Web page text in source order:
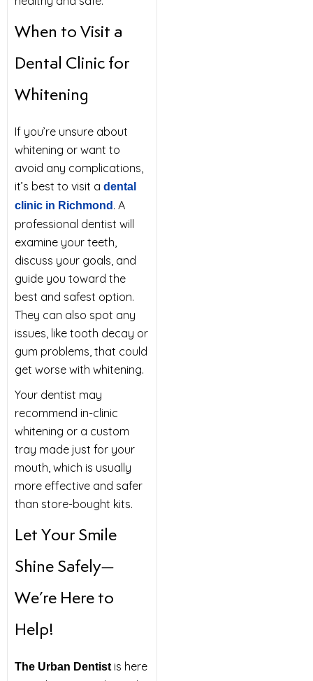
When to Visit a
Dental Clinic for
Whitening
If you’re unsure about
whitening or want to
avoid any complications,
it’s best to visit a dental
clinic in Richmond . A
professional dentist will
examine your teeth,
discuss your goals, and
guide you toward the
best and safest option.
They can also spot any
issues, like tooth decay or
gum problems, that could
get worse with whitening.
Your dentist may
recommend in-clinic
whitening or a custom
tray made just for your
mouth, which is usually
more effective and safer
than store-bought kits.
Let Your Smile
Shine Safely—
We’re Here to
Help!
The Urban Dentistis here